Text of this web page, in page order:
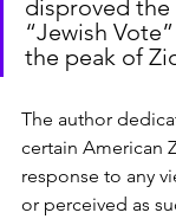
disproved
“Jewish
the peak of
The author
certain American
response to any
or perceived as